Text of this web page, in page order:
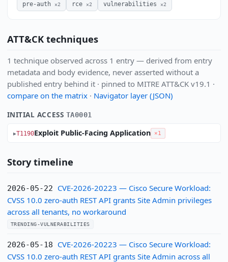
pre-auth ×2 rce ×2 vulnerabilities ×2
ATT&CK techniques
1 technique observed across 1 entry — derived from entry
metadata and body evidence, never asserted without a
published entry behind it · pinned to MITRE ATT&CK v19.1 ·
compare on the matrix· Navigator layer (JSON)
INITIAL ACCESS TA0001
T1190Exploit Public-Facing Application ×1
Story timeline
2026-05-22
CVE-2026-20223 — Cisco Secure Workload:
CVSS 10.0 zero-auth REST API grants Site Admin privileges
across all tenants, no workaround
TRENDING-VULNERABILITIES
2026-05-18
CVE-2026-20223 — Cisco Secure Workload:
CVSS 10.0 zero-auth REST API grants Site Admin across all